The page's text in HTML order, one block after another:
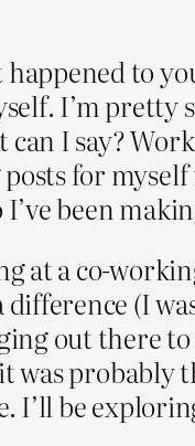
to
I’m pretty
can I say?
for
I’ve been
at a co-
difference (I
out there
was probably
I’ll be